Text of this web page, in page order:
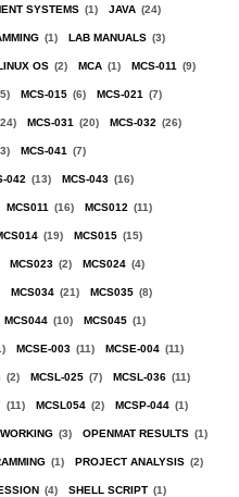
SYSTEMS (1) JAVA (24)
(1) LAB MANUALS (3)
OS (2) MCA (1) MCS-011 (9)
MCS-015 (6) MCS-021 (7)
MCS-031 (20) MCS-032 (26)
MCS-041 (7)
042 (13) MCS-043 (16)
MCS011 (16) MCS012 (11)
(19) MCS015 (15)
MCS023 (2) MCS024 (4)
MCS034 (21) MCS035 (8)
MCS044 (10) MCS045 (1)
MCSE-003 (11) MCSE-004 (11)
(2) MCSL-025 (7) MCSL-036 (11)
(11) MCSL054 (2) MCSP-044 (1)
(3) OPENMAT RESULTS (1)
(1) PROJECT ANALYSIS (2)
(4) SHELL SCRIPT (1)